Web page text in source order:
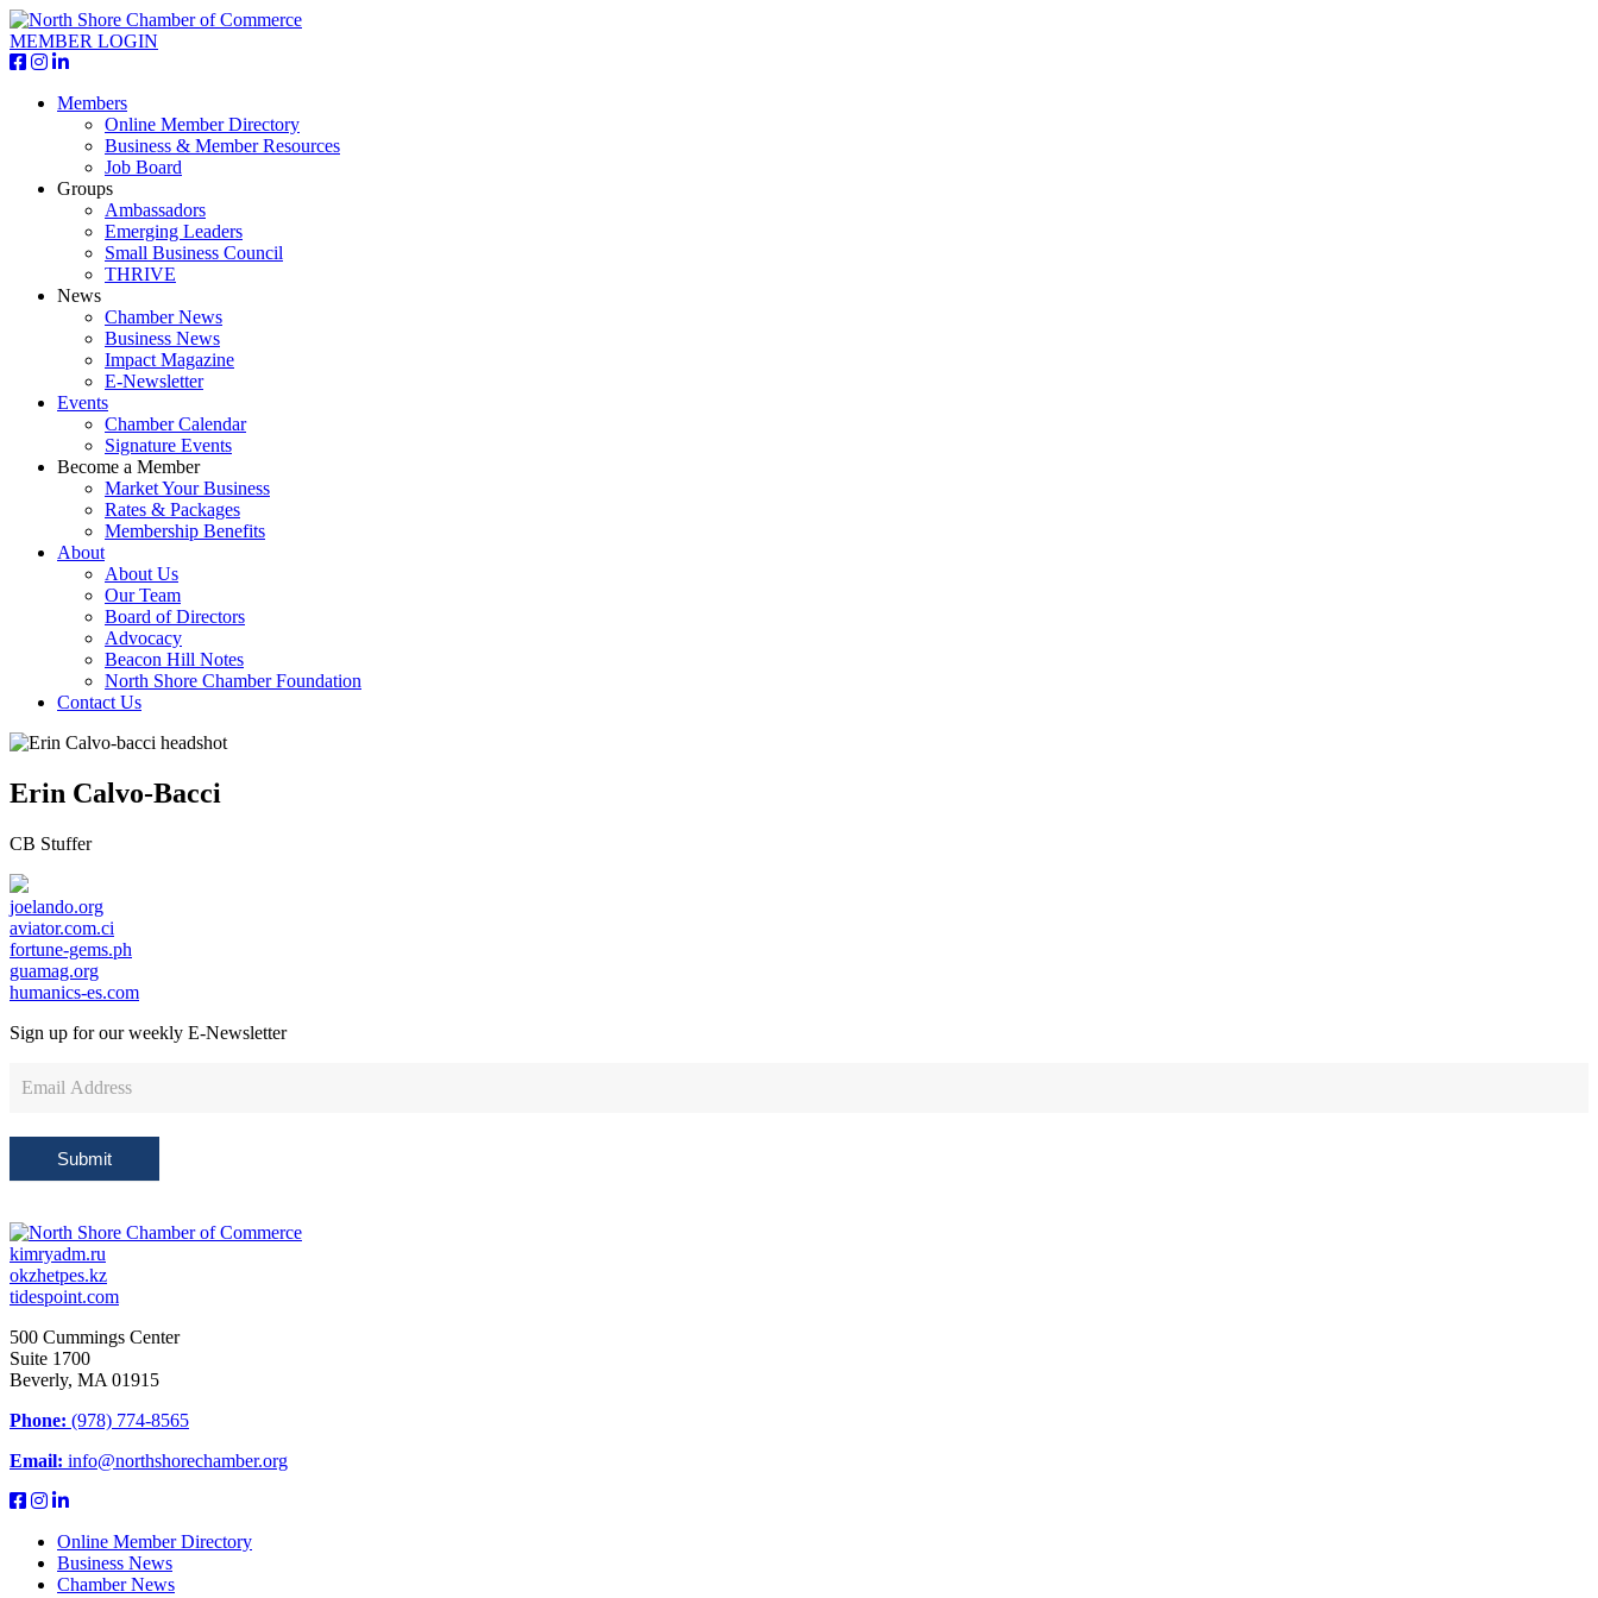
MEMBER LOGIN
Members
Online Member Directory
Business & Member Resources
Job Board
Groups
Ambassadors
Emerging Leaders
Small Business Council
THRIVE
News
Chamber News
Business News
Impact Magazine
E-Newsletter
Events
Chamber Calendar
Signature Events
Become a Member
Market Your Business
Rates & Packages
Membership Benefits
About
About Us
Our Team
Board of Directors
Advocacy
Beacon Hill Notes
North Shore Chamber Foundation
Contact Us
Erin Calvo-Bacci
CB Stuffer
joelando.org
aviator.com.ci
fortune-gems.ph
guamag.org
humanics-es.com
Sign up for our weekly E-Newsletter
Sign
Submit
kimryadm.ru
okzhetpes.kz
tidespoint.com
500 Cummings Center
Suite 1700
Beverly, MA 01915
Phone: (978) 774-8565
Email: info@northshorechamber.org
Online Member Directory
Business News
Chamber News